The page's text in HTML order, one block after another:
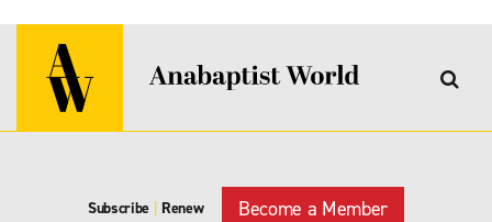
Subscribe Renew Become a Member